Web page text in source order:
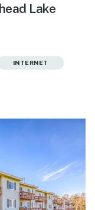
Lake
INTERNET